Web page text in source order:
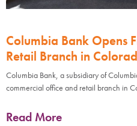
Columbia Bank Opens
Retail Branch in
Columbia Bank, a subsidiary of
commercial office and retail branch in
Read More